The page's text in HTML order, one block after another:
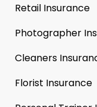
Retail Insurance
Photographer
Cleaners
Florist Insurance